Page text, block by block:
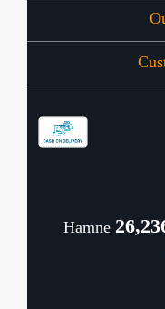
Hamne